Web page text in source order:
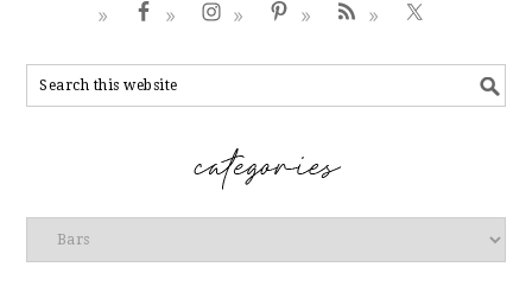
Categories